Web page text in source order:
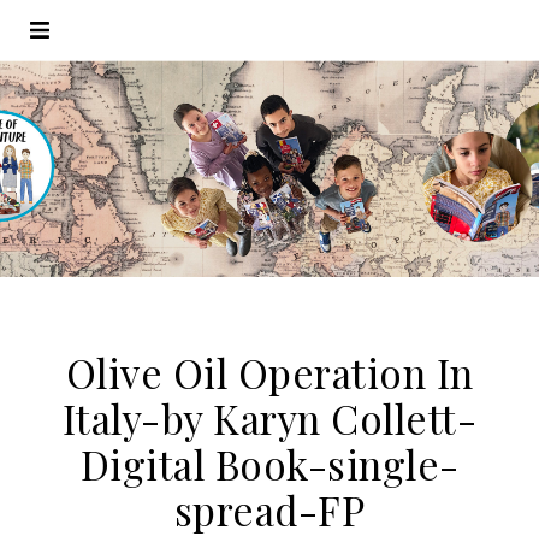
Olive Oil Operation In
Italy-by Karyn Collett-
Digital Book-single-
spread-FP